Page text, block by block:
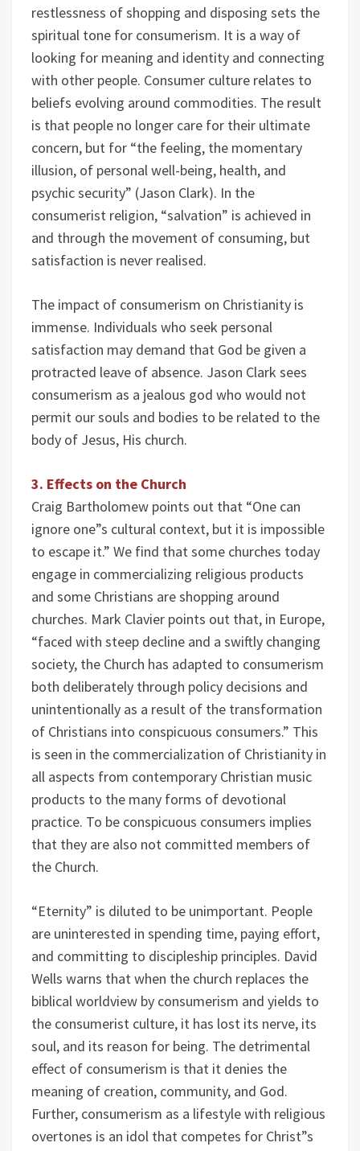
restlessness of shopping and disposing sets the
spiritual tone for consumerism. It is a way of
looking for meaning and identity and connecting
with other people. Consumer culture relates to
beliefs evolving around commodities. The result
is that people no longer care for their ultimate
concern, but for “the feeling, the momentary
illusion, of personal well-being, health, and
psychic security” (Jason Clark). In the
consumerist religion, “salvation” is achieved in
and through the movement of consuming, but
satisfaction is never realised.
The impact of consumerism on Christianity is
immense. Individuals who seek personal
satisfaction may demand that God be given a
protracted leave of absence. Jason Clark sees
consumerism as a jealous god who would not
permit our souls and bodies to be related to the
body of Jesus, His church.
3. Effects on the Church
Craig Bartholomew points out that “One can
ignore one”s cultural context, but it is impossible
to escape it.” We find that some churches today
engage in commercializing religious products
and some Christians are shopping around
churches. Mark Clavier points out that, in Europe,
“faced with steep decline and a swiftly changing
society, the Church has adapted to consumerism
both deliberately through policy decisions and
unintentionally as a result of the transformation
of Christians into conspicuous consumers.” This
is seen in the commercialization of Christianity in
all aspects from contemporary Christian music
products to the many forms of devotional
practice. To be conspicuous consumers implies
that they are also not committed members of
the Church.
“Eternity” is diluted to be unimportant. People
are uninterested in spending time, paying effort,
and committing to discipleship principles. David
Wells warns that when the church replaces the
biblical worldview by consumerism and yields to
the consumerist culture, it has lost its nerve, its
soul, and its reason for being. The detrimental
effect of consumerism is that it denies the
meaning of creation, community, and God.
Further, consumerism as a lifestyle with religious
overtones is an idol that competes for Christ”s